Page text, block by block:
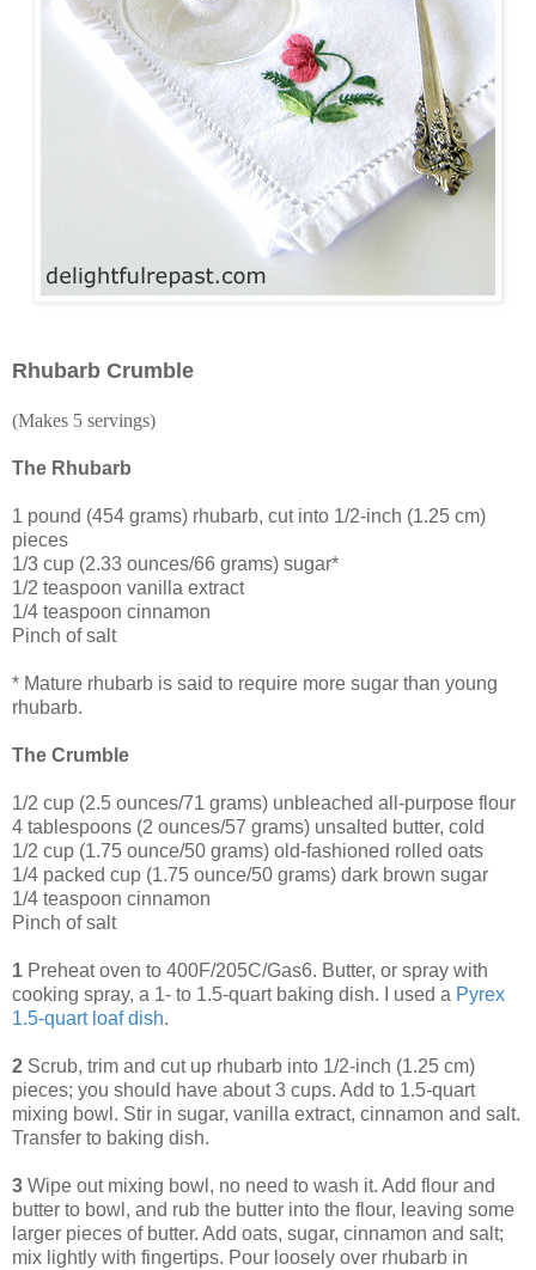
Rhubarb Crumble
(Makes 5 servings)
The Rhubarb
1 pound (454 grams) rhubarb, cut into 1/2-inch (1.25 cm)
pieces
1/3 cup (2.33 ounces/66 grams) sugar*
1/2 teaspoon vanilla extract
1/4 teaspoon cinnamon
Pinch of salt
* Mature rhubarb is said to require more sugar than young
rhubarb.
The Crumble
1/2 cup (2.5 ounces/71 grams) unbleached all-purpose flour
4 tablespoons (2 ounces/57 grams) unsalted butter, cold
1/2 cup (1.75 ounce/50 grams) old-fashioned rolled oats
1/4 packed cup (1.75 ounce/50 grams) dark brown sugar
1/4 teaspoon cinnamon
Pinch of salt
1 Preheat oven to 400F/205C/Gas6. Butter, or spray with
cooking spray, a 1- to 1.5-quart baking dish. I used a Pyrex
1.5-quart loafdish.
2 Scrub, trim and cut up rhubarb into 1/2-inch (1.25 cm)
pieces; you should have about 3 cups. Add to 1.5-quart
mixing bowl. Stir in sugar, vanilla extract, cinnamon and salt.
Transfer to baking dish.
3 Wipe out mixing bowl, no need to wash it. Add flour and
butter to bowl, and rub the butter into the flour, leaving some
larger pieces of butter. Add oats, sugar, cinnamon and salt;
mix lightly with fingertips. Pour loosely over rhubarb in